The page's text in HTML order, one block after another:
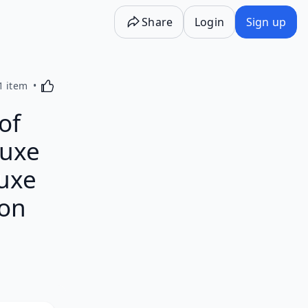
Share Login Sign up
item Activating this element will cause content on the